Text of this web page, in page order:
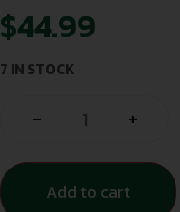
$44.99
7 IN STOCK
- +
Add to cart